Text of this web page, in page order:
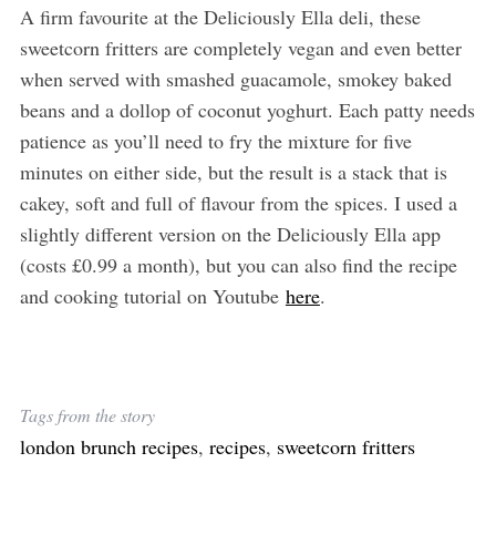
A firm favourite at the Deliciously Ella deli, these
sweetcorn fritters are completely vegan and even better
when served with smashed guacamole, smokey baked
beans and a dollop of coconut yoghurt. Each patty needs
patience as you’ll need to fry the mixture for five
minutes on either side, but the result is a stack that is
cakey, soft and full of flavour from the spices. I used a
slightly different version on the Deliciously Ella app
(costs £0.99 a month), but you can also find the recipe
and cooking tutorial on Youtube here.
Tags from the story
london brunch recipes, recipes, sweetcorn fritters